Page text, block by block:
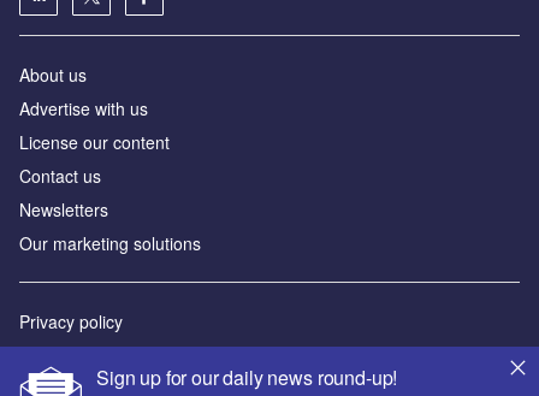
Sign up for our daily news round-up!
About us
Advertise with us
License our content
Contact us
Newsletters
Our marketing solutions
Privacy policy
Sitemap